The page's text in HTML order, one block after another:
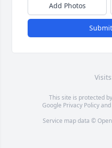
Add Photos
This site is protected
Google Privacy Policyand
Service map data ©